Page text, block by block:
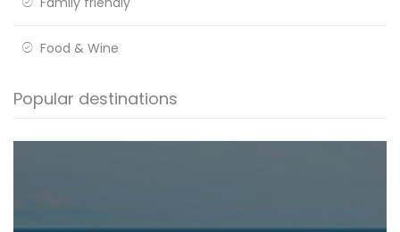
Food & Wine
Popular destinations